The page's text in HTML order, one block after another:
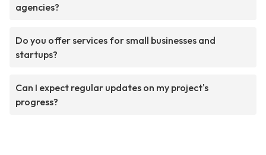
agencies?
Do you offer services for small businesses and
startups?
Can I expect regular updates on my project's
progress?